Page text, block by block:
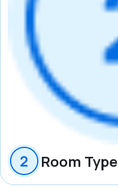
Room Type